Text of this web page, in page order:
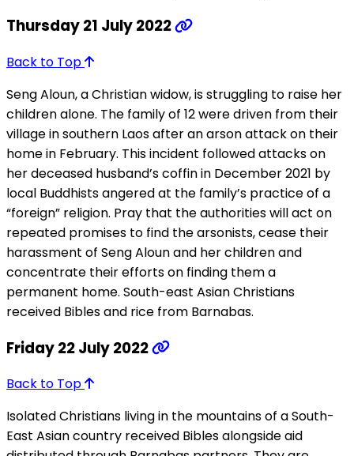
Thursday 21 July 2022
Back to Top
Seng Aloun, a Christian widow, is struggling to raise her
children alone. The family of 12 were driven from their
village in southern Laos after an arson attack on their
home in February. This incident followed attacks on
her deceased husband’s coffin in December 2021 by
local Buddhists angered at the family’s practice of a
“foreign” religion. Pray that the authorities will act on
repeated promises to find the arsonists, cease their
harassment of Seng Aloun and her children and
concentrate their efforts on finding them a
permanent home. South-east Asian Christians
received Bibles and rice from Barnabas.
Friday 22 July 2022
Back to Top
Isolated Christians living in the mountains of a South-
East Asian country received Bibles alongside aid